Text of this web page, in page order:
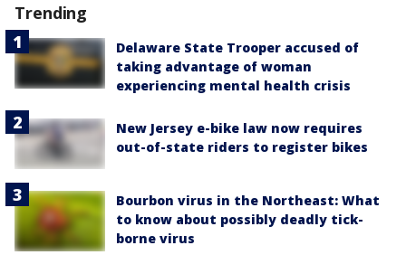
Trending
Delaware State Trooper accused of
taking advantage of woman
experiencing mental health crisis
New Jersey e-bike law now requires
out-of-state riders to register bikes
Bourbon virus in the Northeast: What
to know about possibly deadly tick-
borne virus